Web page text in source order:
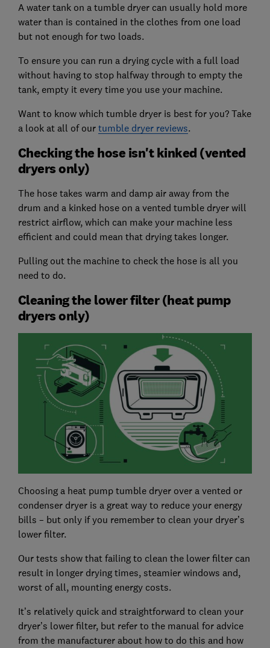
A water tank on a tumble dryer can usually hold more
water than is contained in the clothes from one load
but not enough for two loads.
To ensure you can run a drying cycle with a full load
without having to stop halfway through to empty the
tank, empty it every time you use your machine.
Want to know which tumble dryer is best for you? Take
a look at all of our tumble dryer reviews.
Checking the hose isn't kinked (vented
dryers only)
The hose takes warm and damp air away from the
drum and a kinked hose on a vented tumble dryer will
restrict airflow, which can make your machine less
efficient and could mean that drying takes longer.
Pulling out the machine to check the hose is all you
need to do.
Cleaning the lower filter (heat pump
dryers only)
Choosing a heat pump tumble dryer over a vented or
condenser dryer is a great way to reduce your energy
bills – but only if you remember to clean your dryer’s
lower filter.
Our tests show that failing to clean the lower filter can
result in longer drying times, steamier windows and,
worst of all, mounting energy costs.
It’s relatively quick and straightforward to clean your
dryer’s lower filter, but refer to the manual for advice
from the manufacturer about how to do this and how